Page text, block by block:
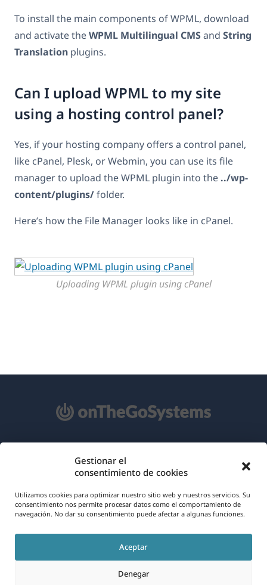
Gestionar el
consentimiento de cookies
Utilizamos cookies para optimizar nuestro sitio web y nuestros servicios. Su
consentimiento nos permite procesar datos como el comportamiento de
navegación. No dar su consentimiento puede afectar a algunas funciones.
Aceptar
Denegar
To install the main components of WPML, download
and activate theWPML Multilingual CMSand String
Translation plugins.
Can I upload WPML to my site
using a hosting control panel?
Yes, if your hosting company offers a control panel,
like cPanel, Plesk, or Webmin, you can use its file
manager to upload the WPML plugin into the ../wp-
content/plugins/folder.
Here’s how the File Manager looks like in cPanel.
Uploading WPML plugin using cPanel
Español
Acerca de WPML
RGPD y Política de Privacidad
Únete a nuestro equipo(se
abre
nueva
(se
abre
en
nueva
(se
abre
en
nueva
(se
abre